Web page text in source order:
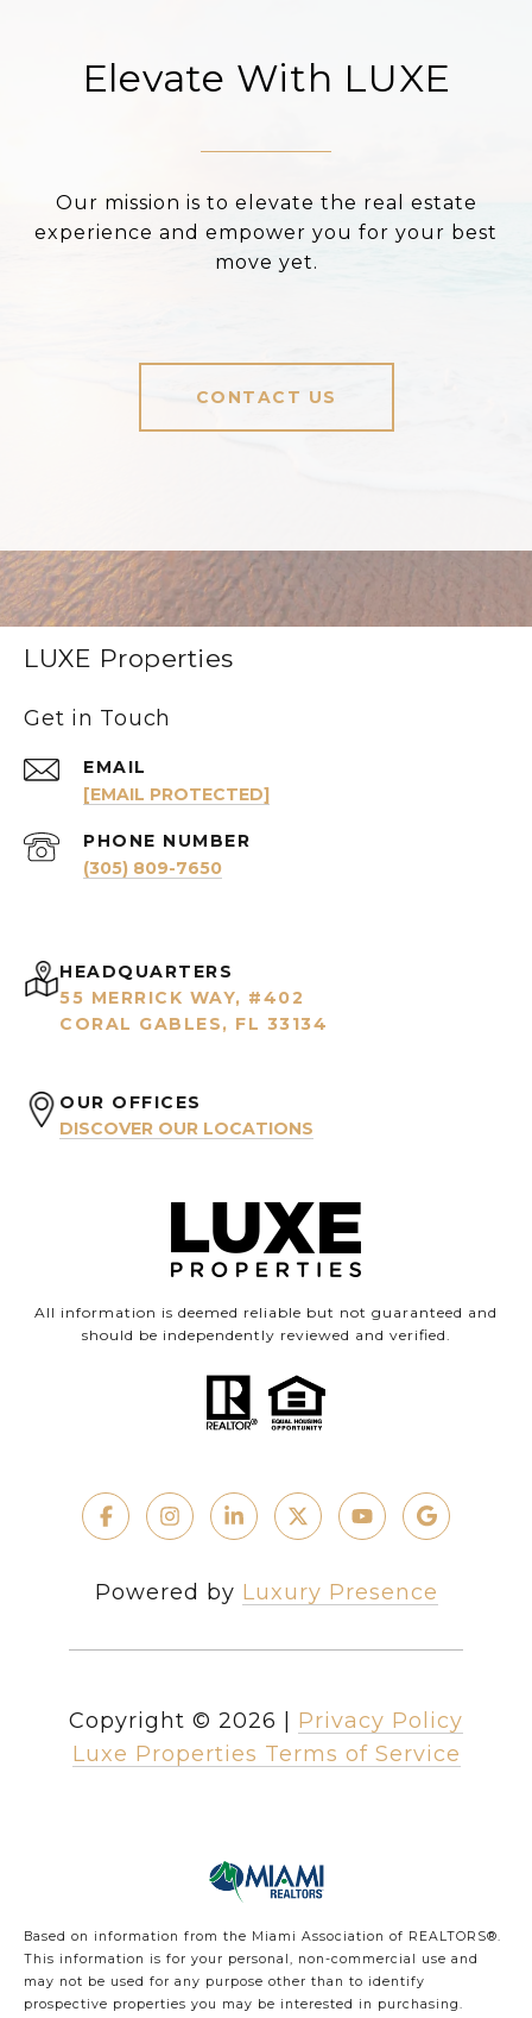
Elevate With LUXE
Our mission is to elevate the real estate
experience and empower you for your best
move yet.
CONTACT US
LUXE Properties
Get in Touch
EMAIL
[EMAIL PROTECTED]
PHONE NUMBER
(305) 809-7650
HEADQUARTERS
55 MERRICK WAY, #402
CORAL GABLES, FL 33134
OUR OFFICES
DISCOVER OUR LOCATIONS
All information is deemed reliable but not guaranteed and
should be independently reviewed and verified.
Powered by Luxury Presence
Copyright © 2026
Privacy Policy
Luxe Properties Terms of Service
Based on information from the Miami Association of REALTORS®.
This information is for your personal, non-commercial use and
may not be used for any purpose other than to identify
prospective properties you may be interested in purchasing.